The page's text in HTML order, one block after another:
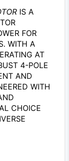
IS A
FOR
WITH A
AT
4-POLE
AND
WITH
CHOICE